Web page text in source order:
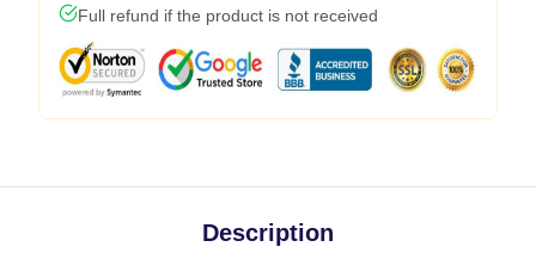
Full refund if the product is not received
Description